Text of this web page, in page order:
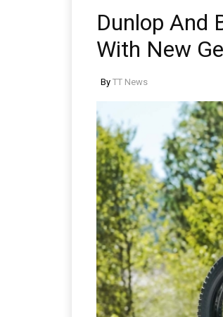
Dunlop And
With New
By TT News